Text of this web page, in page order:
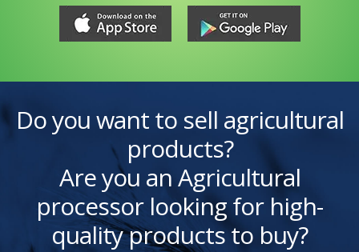
Do you want to sell agricultural
products?
Are you an Agricultural
processor looking for high-
quality products to buy?